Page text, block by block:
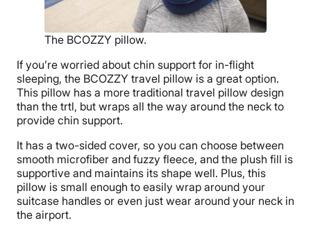
The BCOZZY pillow.
If you’re worried about chin support for in-flight
sleeping, the BCOZZY travel pillow is a great option.
This pillow has a more traditional travel pillow design
than the trtl, but wraps all the way around the neck to
provide chin support.
It has a two-sided cover, so you can choose between
smooth microfiber and fuzzy fleece, and the plush fill is
supportive and maintains its shape well. Plus, this
pillow is small enough to easily wrap around your
suitcase handles or even just wear around your neck in
the airport.